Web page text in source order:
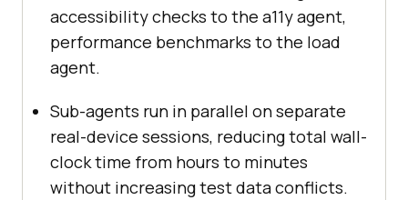
accessibility checks to the a11y agent,
performance benchmarks to the load
agent.
Sub-agents run in parallel on separate
real-device sessions, reducing total wall-
clock time from hours to minutes
without increasing test data conflicts.